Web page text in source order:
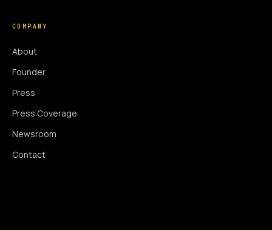
COMPANY
About
Founder
Press
Press Coverage
Newsroom
Contact